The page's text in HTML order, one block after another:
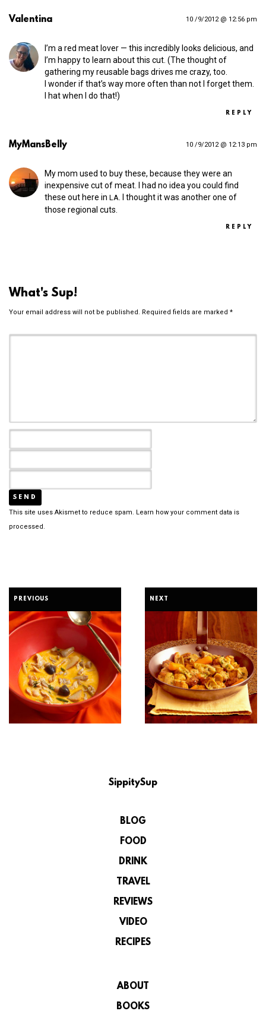
Valentina 10 /9/2012 @ 12:56 pm
I’m a red meat lover — this incredibly looks delicious, and
I’m happy to learn about this cut. (The thought of
gathering my reusable bags drives me crazy, too.
I wonder if that’s way more often than not I forget them.
I hat when I do that!)
REPLY
MyMansBelly 10 /9/2012 @ 12:13 pm
My mom used to buy these, because they were an
inexpensive cut of meat. I had no idea you could find
these out here in LA. I thought it was another one of
those regional cuts.
REPLY
What's Sup!
Your email address will not be published. Required fields are marked *
This site uses Akismet to reduce spam. Learn how your comment data is
processed.
PREVIOUS NEXT
SippitySup
BLOG
FOOD
DRINK
TRAVEL
REVIEWS
VIDEO
RECIPES
ABOUT
BOOKS